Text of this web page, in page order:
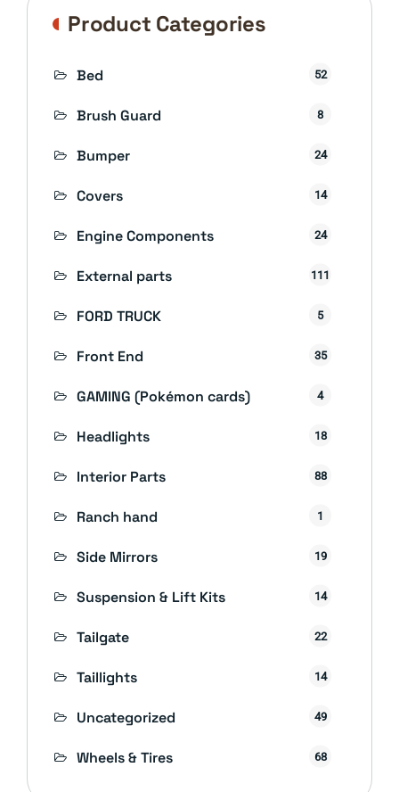
Product Categories
Bed 52
Brush Guard 8
Bumper 24
Covers 14
Engine Components 24
External parts 111
FORD TRUCK 5
Front End 35
GAMING (Pokémon cards) 4
Headlights 18
Interior Parts 88
Ranch hand 1
Side Mirrors 19
Suspension & Lift Kits 14
Tailgate 22
Taillights 14
Uncategorized 49
Wheels & Tires 68